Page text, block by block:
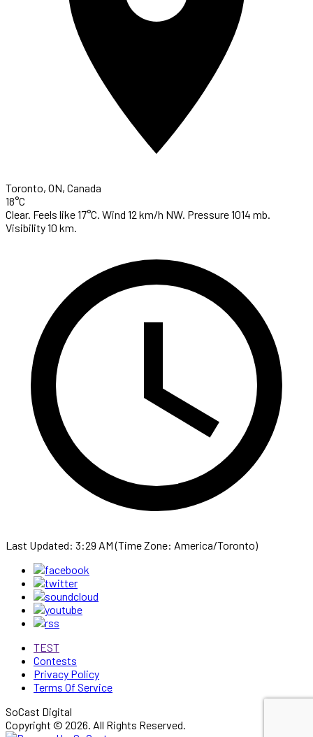
Toronto, ON, Canada
18°C
Clear. Feels like 17°C. Wind 12 km/h NW. Pressure 1014 mb.
Visibility 10 km.
Last Updated: 3:29 AM (Time Zone: America/Toronto)
TEST
Contests
Privacy Policy
Terms Of Service
SoCast Digital
Copyright © 2026. All Rights Reserved.